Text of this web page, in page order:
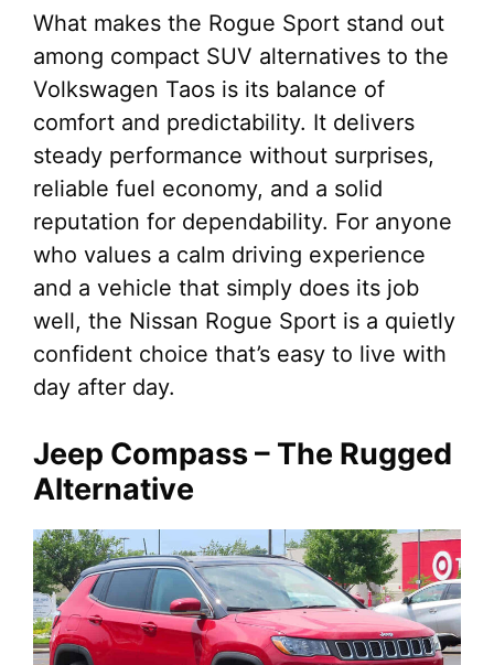
What makes the Rogue Sport stand out
among compact SUV alternatives to the
Volkswagen Taos is its balance of
comfort and predictability. It delivers
steady performance without surprises,
reliable fuel economy, and a solid
reputation for dependability. For anyone
who values a calm driving experience
and a vehicle that simply does its job
well, the Nissan Rogue Sport is a quietly
confident choice that’s easy to live with
day after day.
Jeep Compass – The Rugged
Alternative